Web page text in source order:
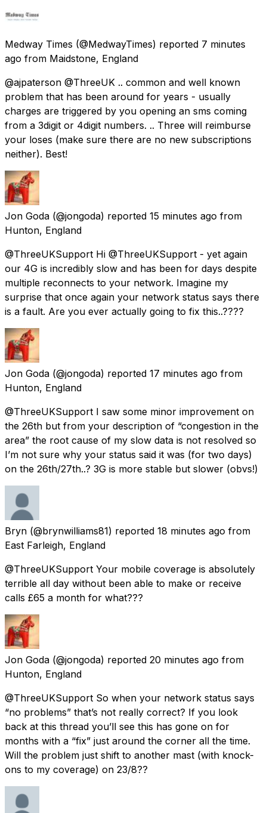
Medway Times (@MedwayTimes) reported 7 minutes
ago from Maidstone, England
@ajpaterson @ThreeUK .. common and well known
problem that has been around for years - usually
charges are triggered by you opening an sms coming
from a 3digit or 4digit numbers. .. Three will reimburse
your loses (make sure there are no new subscriptions
neither). Best!
Jon Goda (@jongoda) reported 15 minutes ago from
Hunton, England
@ThreeUKSupport Hi @ThreeUKSupport - yet again
our 4G is incredibly slow and has been for days despite
multiple reconnects to your network. Imagine my
surprise that once again your network status says there
is a fault. Are you ever actually going to fix this..????
Jon Goda (@jongoda) reported 17 minutes ago from
Hunton, England
@ThreeUKSupport I saw some minor improvement on
the 26th but from your description of “congestion in the
area” the root cause of my slow data is not resolved so
I’m not sure why your status said it was (for two days)
on the 26th/27th..? 3G is more stable but slower (obvs!)
Bryn (@brynwilliams81) reported 18 minutes ago from
East Farleigh, England
@ThreeUKSupport Your mobile coverage is absolutely
terrible all day without been able to make or receive
calls £65 a month for what???
Jon Goda (@jongoda) reported 20 minutes ago from
Hunton, England
@ThreeUKSupport So when your network status says
“no problems” that’s not really correct? If you look
back at this thread you’ll see this has gone on for
months with a “fix” just around the corner all the time.
Will the problem just shift to another mast (with knock-
ons to my coverage) on 23/8??